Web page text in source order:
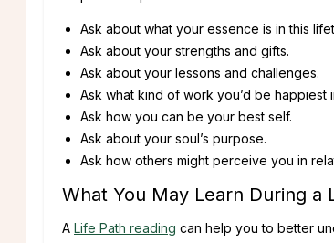
Ask about what your essence is in this
Ask about your strengths and gifts.
Ask about your lessons and challenges.
Ask what kind of work you’d be happiest
Ask how you can be your best self.
Ask about your soul’s purpose.
Ask how others might perceive you in
What You May Learn During a
A Life Path reading can help you to better